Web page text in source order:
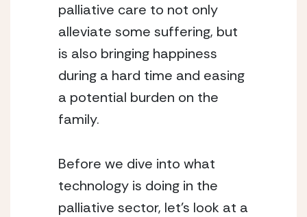
palliative care to not only
alleviate some suffering, but
is also bringing happiness
during a hard time and easing
a potential burden on the
family.
Before we dive into what
technology is doing in the
palliative sector, let’s look at a